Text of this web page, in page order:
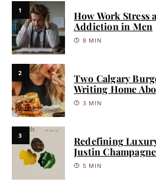
1
How Work Stress
Addiction in Men
8 MIN
2
Two Calgary
Writing Home
3 MIN
3
Redefining
Justin
5 MIN